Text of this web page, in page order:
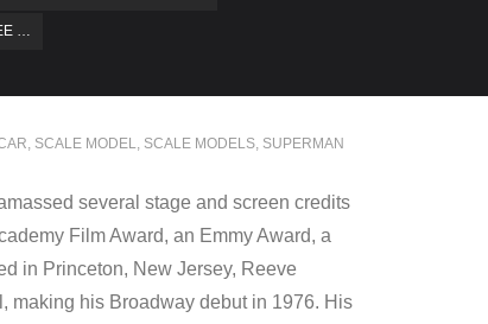
…
, SCALE MODEL, SCALE MODELS, SUPERMAN
several stage and screen credits
Film Award, an Emmy Award, a
in Princeton, New Jersey, Reeve
making his Broadway debut in 1976. His